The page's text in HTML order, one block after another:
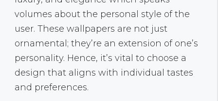
volumes about the personal style of the
user. These wallpapers are not just
ornamental; they’re an extension of one’s
personality. Hence, it’s vital to choose a
design that aligns with individual tastes
and preferences.